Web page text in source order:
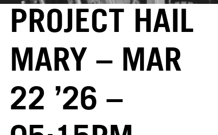
PROJECT HAIL
MARY – MAR
22 ’26 –